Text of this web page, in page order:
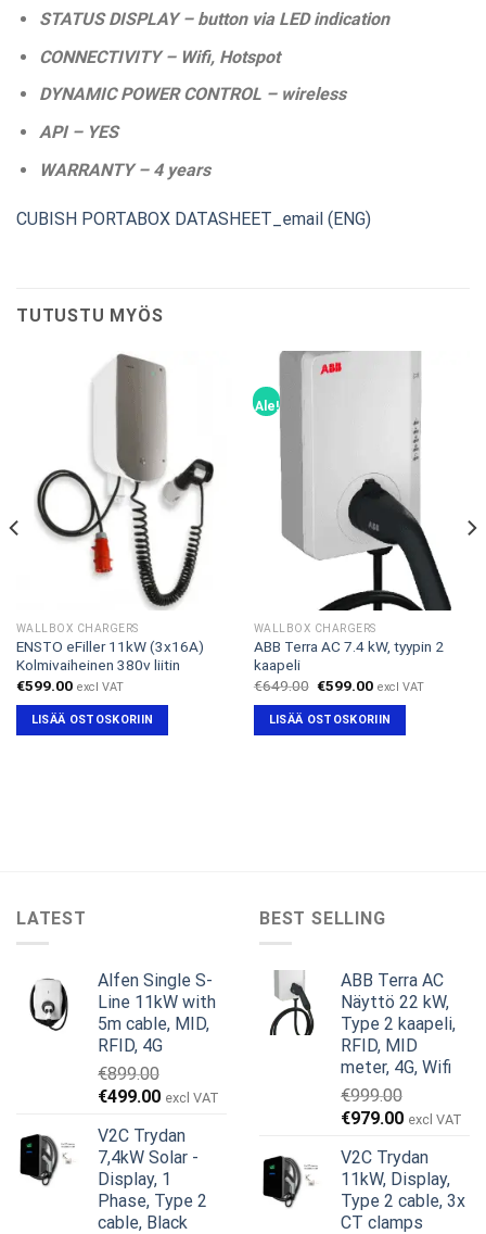
STATUS DISPLAY – button via LED indication
CONNECTIVITY – Wifi, Hotspot
DYNAMIC POWER CONTROL – wireless
API – YES
WARRANTY – 4 years
CUBISH PORTABOX DATASHEET_email (ENG)
TUTUSTU MYÖS
WALLBOX CHARGERS
ENSTO eFiller 11kW (3x16A)
Kolmivaiheinen 380v liitin
€599.00 excl VAT
LISÄÄ OSTOSKORIIN
Ale!
WALLBOX CHARGERS
ABB Terra AC 7.4 kW, tyypin 2
kaapeli
€649.00 Alkuperäinen
oli:
€649.00.
€599.00Nykyinen
on:
€599.00.
excl VAT
LISÄÄ OSTOSKORIIN
LATEST
Alfen Single S-
Line 11kW with
5m cable, MID,
RFID, 4G
€899.00
Alkuperäinen
oli:
€899.00.
€499.00Nykyinen
on:
€499.00.
excl VAT
V2C Trydan
7,4kW Solar -
Display, 1
Phase, Type 2
cable, Black
BEST SELLING
ABB Terra AC
Näyttö 22 kW,
Type 2 kaapeli,
RFID, MID
meter, 4G, Wifi
€999.00
Alkuperäinen
oli:
€999.00.
€979.00Nykyinen
on:
€979.00.
excl VAT
V2C Trydan
11kW, Display,
Type 2 cable, 3x
CT clamps